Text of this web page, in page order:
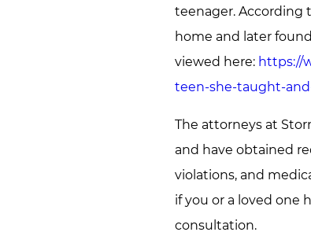
teenager. According
home and later
viewed here: https://
teen-she-taught-
The attorneys at
and have obtained
violations, and
if you or a loved one
consultation.